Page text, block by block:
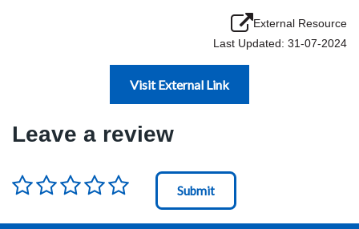
External Resource
Last Updated: 31-07-2024
Visit External Link
Leave a review
Rating*